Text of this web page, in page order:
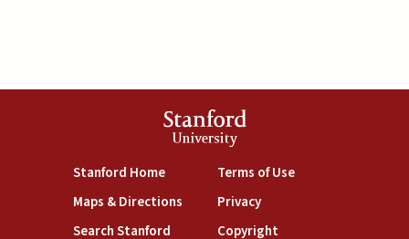
Stanford
University
Stanford Home(link is external)
Maps & Directions(link is external)
Search Stanford(link is external)
Terms of Use(link is external)
Privacy(link is external)
Copyright(link is external)